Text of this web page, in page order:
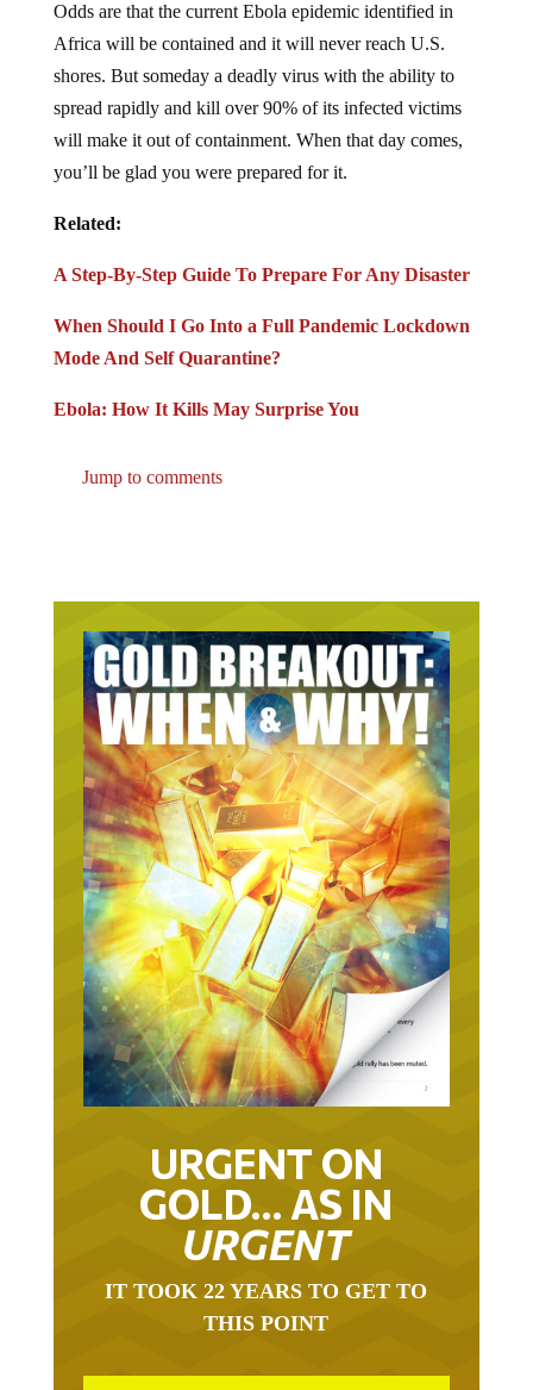
Odds are that the current Ebola epidemic identified in
Africa will be contained and it will never reach U.S.
shores. But someday a deadly virus with the ability to
spread rapidly and kill over 90% of its infected victims
will make it out of containment. When that day comes,
you’ll be glad you were prepared for it.
Related:
A Step-By-Step Guide To Prepare For Any Disaster
When Should I Go Into a Full Pandemic Lockdown
Mode And Self Quarantine?
Ebola: How It Kills May Surprise You
Jump to comments
URGENT ON
GOLD… AS IN
URGENT
IT TOOK 22 YEARS TO GET TO
THIS POINT